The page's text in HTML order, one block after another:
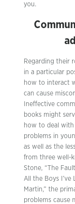
you.
Regarding their
in a particular
how to interact
can cause
Ineffective
books might
how to deal
problems in
as well as the
from three well-
Stone, “The
All the Boys I’ve
Martin,” the
problems cause